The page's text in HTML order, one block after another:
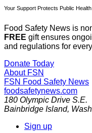
Your Support Protects Public Health
Food Safety News is
FREE gift ensures
and regulations for
Donate Today
About FSN
FSN Food Safety News
foodsafetynews.com
180 Olympic Drive S.E.
Bainbridge Island,
Sign up